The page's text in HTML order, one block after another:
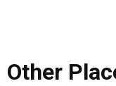
Other